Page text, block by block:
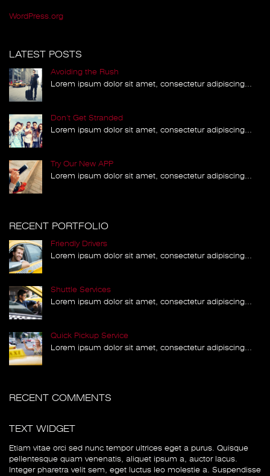
WordPress.org
LATEST POSTS
Avoiding the Rush
Lorem ipsum dolor sit amet, consectetur adipiscing...
Don’t Get Stranded
Lorem ipsum dolor sit amet, consectetur adipiscing...
Try Our New APP
Lorem ipsum dolor sit amet, consectetur adipiscing...
RECENT PORTFOLIO
Friendly Drivers
Lorem ipsum dolor sit amet, consectetur adipiscing...
Shuttle Services
Lorem ipsum dolor sit amet, consectetur adipiscing...
Quick Pickup Service
Lorem ipsum dolor sit amet, consectetur adipiscing...
RECENT COMMENTS
TEXT WIDGET
Etiam vitae orci sed nunc tempor ultrices eget a purus. Quisque
pellentesque quam venenatis, aliquet ipsum a, auctor lacus.
Integer pharetra velit sem, eget luctus leo molestie a. Suspendisse